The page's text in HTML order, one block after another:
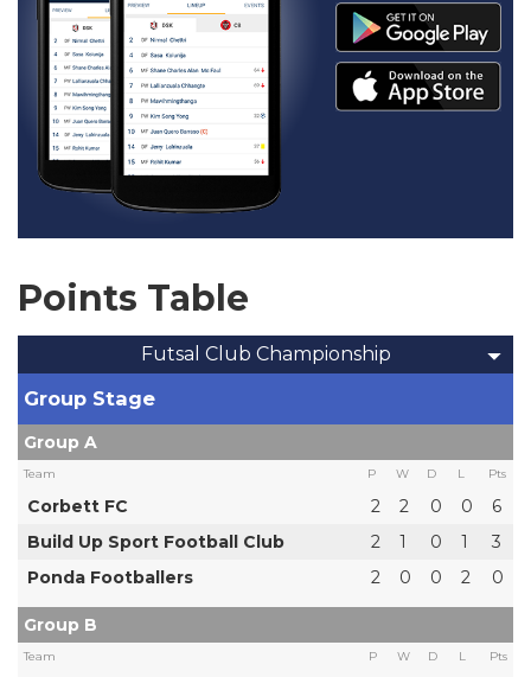
Points Table
Futsal Club Championship
Group Stage
Group A
Team P W D L Pts
Corbett FC 2 2 0 0
6
Build Up Sport Football Club
2 1 0 1
3
Ponda Footballers
2 0 0 2 0
Group B
Team P W D L Pts